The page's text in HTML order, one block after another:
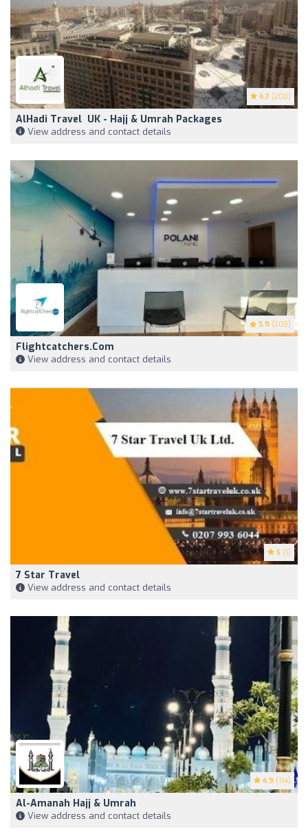
4.7 (200)
AlHadi Travel ️ UK - Hajj & Umrah Packages
View address and contact details
3.9 (200)
Flightcatchers.com
View address and contact details
5 (1)
7 Star Travel
View address and contact details
4.9 (114)
Al-Amanah Hajj & Umrah
View address and contact details